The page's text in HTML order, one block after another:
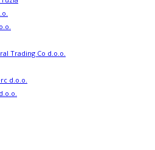
Trading Co d.o.o.
d.o.o.